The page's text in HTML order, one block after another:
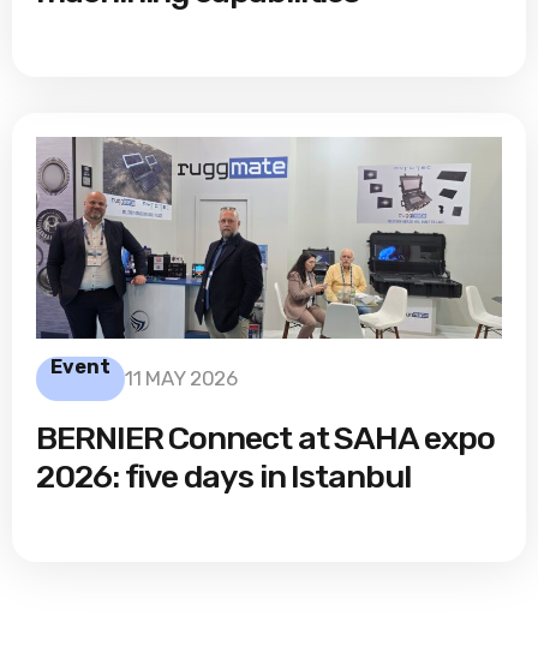
Event 11 MAY 2026
BERNIER Connect at SAHA expo
2026: five days in Istanbul